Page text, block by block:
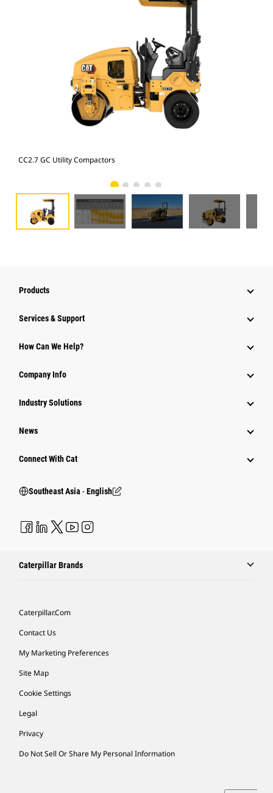
CC2.7 GC Utility Compactors
Products
Services & Support
How Can We Help?
Company Info
Industry Solutions
News
Connect With Cat
Southeast Asia ‧ English
Caterpillar Brands
Caterpillar.com
Contact Us
My Marketing Preferences
Site Map
Cookie Settings
Legal
Privacy
Do Not Sell Or Share My Personal Information